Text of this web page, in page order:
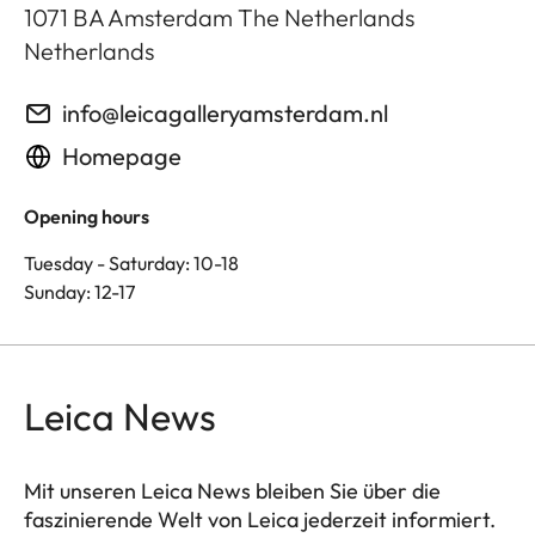
1071 BAAmsterdam The Netherlands
Netherlands
info@leicagalleryamsterdam.nl
Homepage
Opening hours
Tuesday - Saturday: 10-18
Sunday: 12-17
Leica News
Mit unseren Leica News bleiben Sie über die
faszinierende Welt von Leica jederzeit informiert.